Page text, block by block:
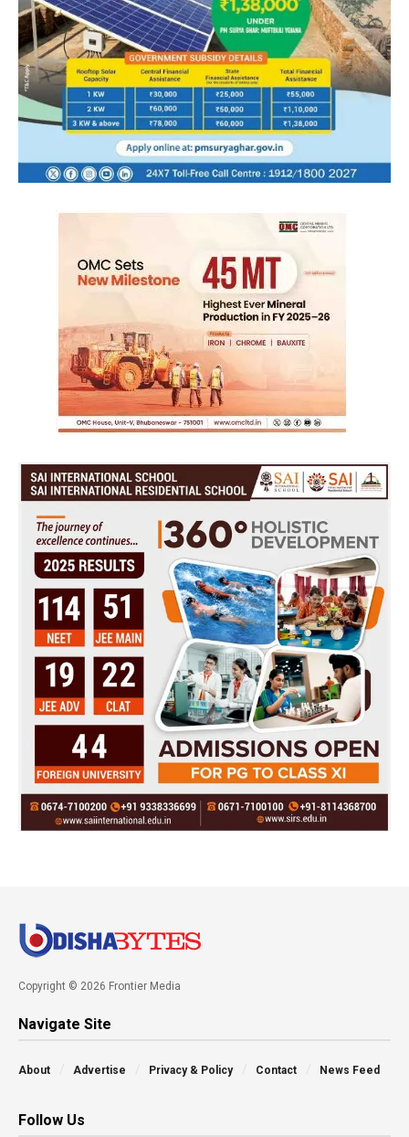
Copyright © 2026 Frontier Media
Navigate Site
About Advertise Privacy & Policy Contact News Feed
Follow Us